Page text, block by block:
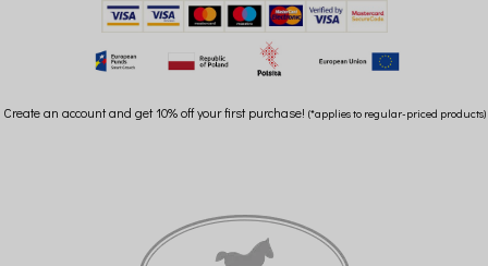
Create an account and get 10% off your first purchase! (*applies to regular-priced products)